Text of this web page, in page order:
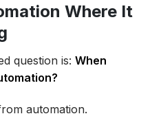
Where It
question is: When
automation.